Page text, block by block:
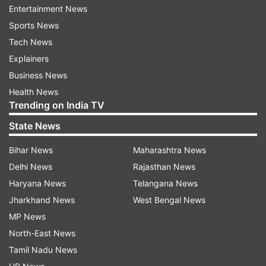
After reading the comment, Musk replied: "If he
does return, the board will be gutted".
In another post by an X user, it was written,
"Leaving OpenAI for equity in Sam Altman’s new
venture could be a profitable decision for many
OpenAI employees".
To which Musk replied, "We should dispense with
the false idea that money is somehow relevant in
an AGi future".
What happened with the OpenAI’s CEO?
After creating a high-voltage drama after
abruptly sacking Altman, the OpenAI board is
Entertainment News
Sports News
Tech News
Explainers
Business News
Health News
Trending on India TV
State News
Bihar News
Delhi News
Haryana News
Jharkhand News
MP News
North-East News
Tamil Nadu News
Maharashtra News
Rajasthan News
Telangana News
West Bengal News